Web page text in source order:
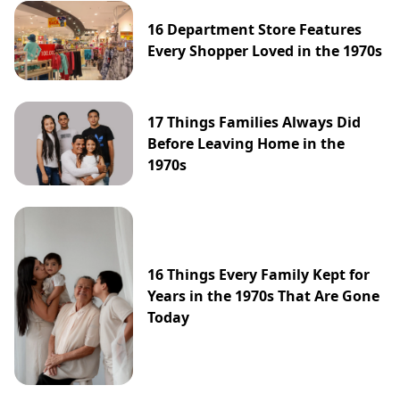
16 Department Store Features
Every Shopper Loved in the 1970s
17 Things Families Always Did
Before Leaving Home in the
1970s
16 Things Every Family Kept for
Years in the 1970s That Are Gone
Today